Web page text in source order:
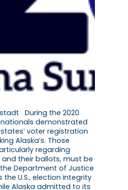
During the 2020
demonstrated
voter registration
Alaska’s. Those
regarding
their ballots, must be
Department of Justice
U.S., election integrity
Alaska admitted to its